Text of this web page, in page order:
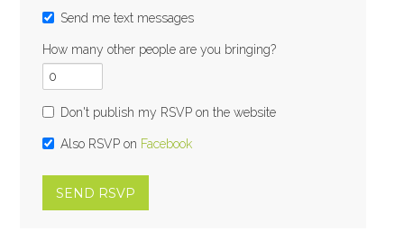
Send me text messages
How many other people are you bringing?
Don't publish my RSVP on the website
Also RSVP on Facebook